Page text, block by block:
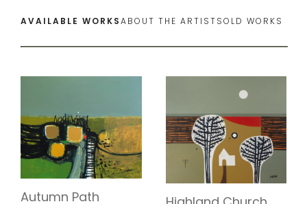
AVAILABLE WORKSABOUT THE ARTISTSOLD WORKS
Autumn Path